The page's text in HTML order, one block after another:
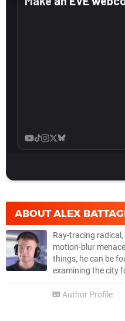
ABOUTALEX
Ray-tracing
motion-blur
things, he can be
examining the city
Author Profile